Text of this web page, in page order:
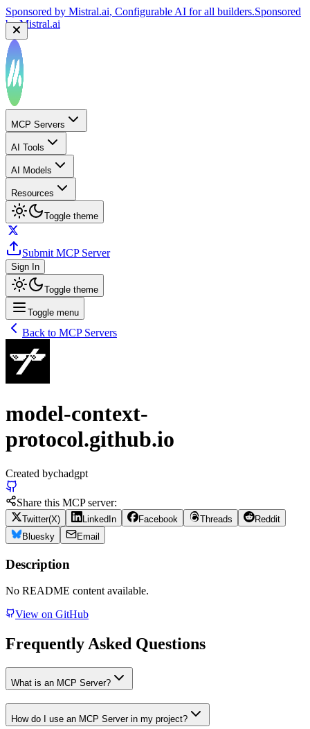
Sponsored by Mistral.ai, Configurable AI for all builders.Sponsored
byMistral.ai
MCP Servers
AI Tools
AI Models
Resources
Toggle theme
Submit MCP Server
Sign In
Toggle theme
Toggle menu
Back to MCP Servers
model-context-
protocol.github.io
Created bychadgpt
Share this MCP server:
Twitter(X) LinkedIn Facebook Threads
Reddit
Bluesky
Email
Description
No README content available.
View on GitHub
Frequently Asked Questions
What is an MCP Server?
How do I use an MCP Server in my project?